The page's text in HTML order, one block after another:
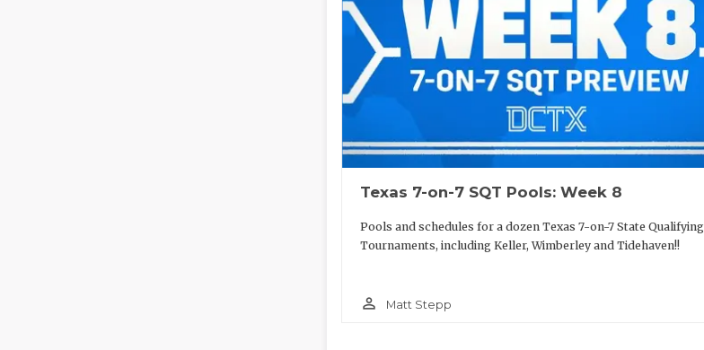
Texas 7-on-7 SQT Pools: Week 8
Pools and schedules for a dozen Texas 7-on-7 State Qualifying
Tournaments, including Keller, Wimberley and Tidehaven!!
person_outline Matt Stepp